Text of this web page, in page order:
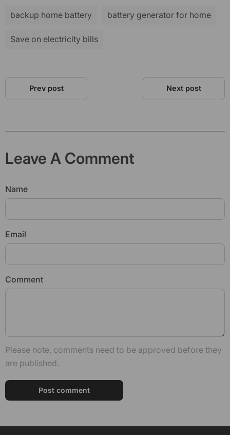
backup home battery battery generator for home
Save on electricity bills
Prev post Next post
Leave A Comment
Name
Email
Comment
Please note, comments need to be approved before they
are published.